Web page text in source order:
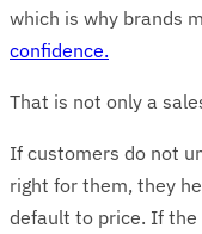
which is why brands
confidence.
That is not only a
If customers do not
right for them, they
default to price. If the